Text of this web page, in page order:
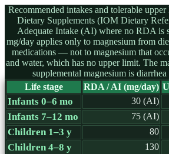
Recommended intakes and tolerable
Dietary Supplements (IOM Dietary
Adequate Intake (AI) where no RDA is
mg/day applies only to magnesium from
medications — not to magnesium that
and water, which has no upper limit. The
supplemental magnesium is
Life stage
RDA / AI (mg/day)
Infants 0–6 mo 30 (AI)
Infants 7–12 mo 75 (AI)
Children 1–3 y 80
Children 4–8 y 130